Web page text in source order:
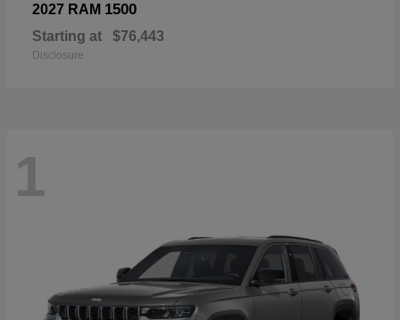
2027 RAM 1500
Starting at $76,443
Disclosure
1